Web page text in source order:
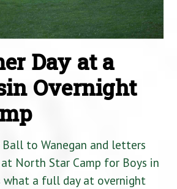
Day at a
Overnight
to Wanegan and letters
North Star Camp for Boys in
what a full day at overnight